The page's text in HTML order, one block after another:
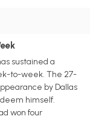
sustained a
to-week. The 27-
by Dallas
himself.
won four